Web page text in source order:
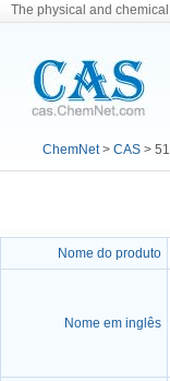
The physical and
ChemNet> CAS >
Nome do produto
Nome em inglês